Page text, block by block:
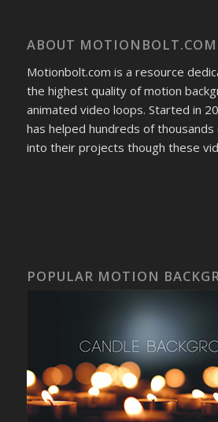
ABOUT MOTIONBOLT.COM
Motionbolt.com is a resource
the highest quality of motion
animated video loops. Started in
has helped hundreds of
into their projects though these
POPULAR MOTION